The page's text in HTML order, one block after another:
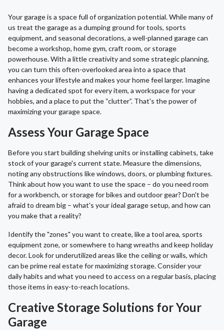
Your garage is a space full of organization potential. While many of
us treat the garage as a dumping ground for tools, sports
equipment, and seasonal decorations, a well-planned garage can
become a workshop, home gym, craft room, or storage
powerhouse. With a little creativity and some strategic planning,
you can turn this often-overlooked area into a space that
enhances your lifestyle and makes your home feel larger. Imagine
having a dedicated spot for every item, a workspace for your
hobbies, and a place to put the “clutter”. That's the power of
maximizing your garage space.
Assess Your Garage Space
Before you start building shelving units or installing cabinets, take
stock of your garage's current state. Measure the dimensions,
noting any obstructions like windows, doors, or plumbing fixtures.
Think about how you want to use the space – do you need room
for a workbench, or storage for bikes and outdoor gear? Don't be
afraid to dream big – what's your ideal garage setup, and how can
you make that a reality?
Identify the "zones" you want to create, like a tool area, sports
equipment zone, or somewhere to hang wreaths and keep holiday
decor. Look for underutilized areas like the ceiling or walls, which
can be prime real estate for maximizing storage. Consider your
daily habits and what you need to access on a regular basis, placing
those items in easy-to-reach locations.
Creative Storage Solutions for Your
Garage